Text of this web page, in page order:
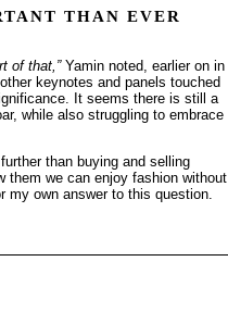
THAN EVER
of that,”Yamin noted, earlier on in
keynotes and panels touched
It seems there is still a
while also struggling to embrace
than buying and selling
them we can enjoy fashion without
my own answer to this question.